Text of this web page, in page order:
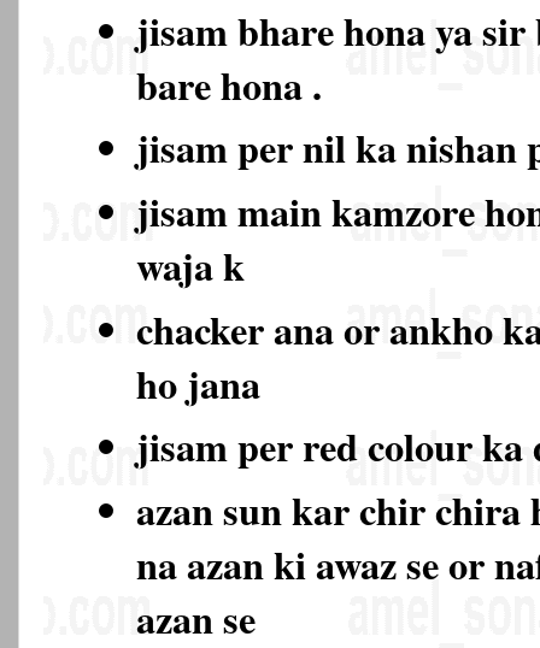
jisam bhare hona ya
bare hona .
jisam per nil ka nishan
jisam main kamzore
waja k
chacker ana or ankho
ho jana
jisam per red colour
azan sun kar chir chira
na azan ki awaz se or
azan se